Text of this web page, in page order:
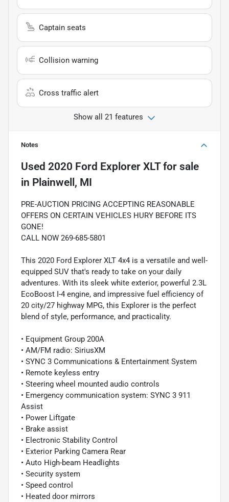
Captain seats
Collision warning
Cross traffic alert
Show all 21 features
Notes
Used 2020 Ford Explorer XLTfor sale
in Plainwell, MI
PRE-AUCTION PRICING ACCEPTING REASONABLE
OFFERS ON CERTAIN VEHICLES HURY BEFORE ITS
GONE!
CALL NOW 269-685-5801
This 2020 Ford Explorer XLT 4x4 is a versatile and well-
equipped SUV that's ready to take on your daily
adventures. With its sleek white exterior, powerful 2.3L
EcoBoost I-4 engine, and impressive fuel efficiency of
20 city/27 highway MPG, this Explorer is the perfect
blend of style, performance, and practicality.
• Equipment Group 200A
• AM/FM radio: SiriusXM
• SYNC 3 Communications & Entertainment System
• Remote keyless entry
• Steering wheel mounted audio controls
• Emergency communication system: SYNC 3 911
Assist
• Power Liftgate
• Brake assist
• Electronic Stability Control
• Exterior Parking Camera Rear
• Auto High-beam Headlights
• Security system
• Speed control
• Heated door mirrors